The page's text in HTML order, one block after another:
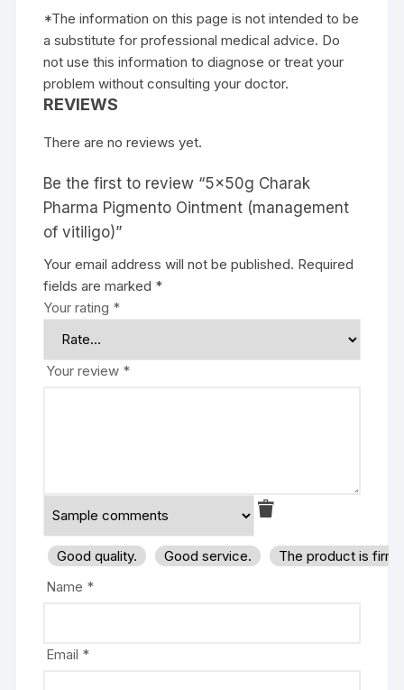
*The information on this page is not intended to be
a substitute for professional medical advice. Do
not use this information to diagnose or treat your
problem without consulting your doctor.
REVIEWS
There are no reviews yet.
Be the first to review “5x50g Charak
Pharma Pigmento Ointment (management
of vitiligo)”
Your email address will not be published. Required
fields are marked *
Your rating *
Your review *
Good quality. Good service.
The product is
Name *
Email *